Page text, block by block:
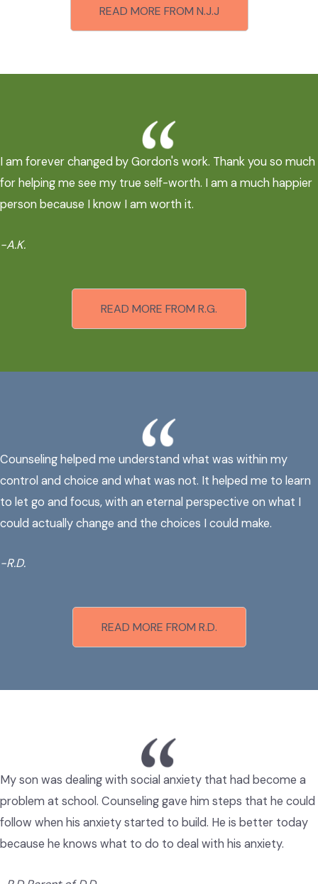
READ MORE FROM N.J.J
I am forever changed by Gordon's work. Thank you so much
for helping me see my true self-worth. I am a much happier
person because I know I am worth it.
-A.K.
READ MORE FROM R.G.
Counseling helped me understand what was within my
control and choice and what was not. It helped me to learn
to let go and focus, with an eternal perspective on what I
could actually change and the choices I could make.
-R.D.
READ MORE FROM R.D.
My son was dealing with social anxiety that had become a
problem at school. Counseling gave him steps that he could
follow when his anxiety started to build. He is better today
because he knows what to do to deal with his anxiety.